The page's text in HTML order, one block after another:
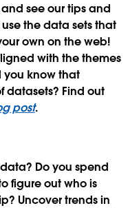
see ourtips and
the data sets that
own on the web!
with the themes
you know that
datasets? Find out
post.
Do you spend
figure out who is
Uncover trends in